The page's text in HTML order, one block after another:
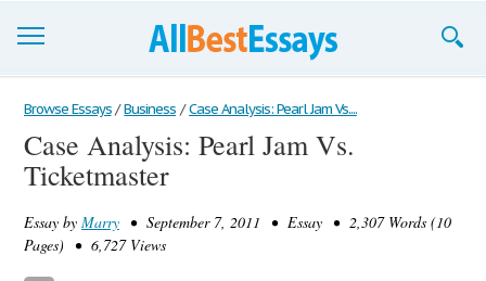
Browse Essays
Join now!
Support
Browse Essays / Business / Case Analysis: Pearl Jam Vs....
Case Analysis: Pearl Jam Vs.
Ticketmaster
Essay by Marry • September 7, 2011 • Essay • 2,307 Words (10
Pages) • 6,727 Views